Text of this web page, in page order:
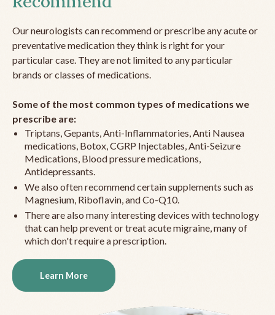
Our neurologists can recommend or prescribe any acute or
preventative medication they think is right for your
particular case. They are not limited to any particular
brands or classes of medications.
Some of the most common types of medications we
prescribe are:
Triptans, Gepants, Anti-Inflammatories, Anti Nausea
medications, Botox, CGRP Injectables, Anti-Seizure
Medications, Blood pressure medications,
Antidepressants.
We also often recommend certain supplements such as
Magnesium, Riboflavin, and Co-Q10.
There are also many interesting devices with technology
that can help prevent or treat acute migraine, many of
which don't require a prescription.
Learn More